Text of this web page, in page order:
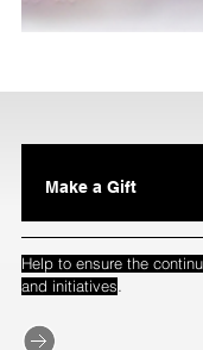
Make a Gift
Help to ensure the
and initiatives.